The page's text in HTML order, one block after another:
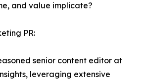
and value implicate?
PR:
senior content editor at
leveraging extensive